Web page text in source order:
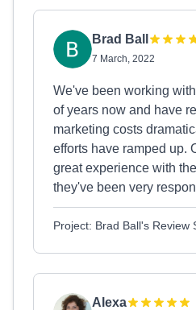
Brad Ball
7 March, 2022
We've been working
of years now and have
marketing costs
efforts have ramped up.
great experience with
they've been very
Project: Brad Ball's Review
Alexa